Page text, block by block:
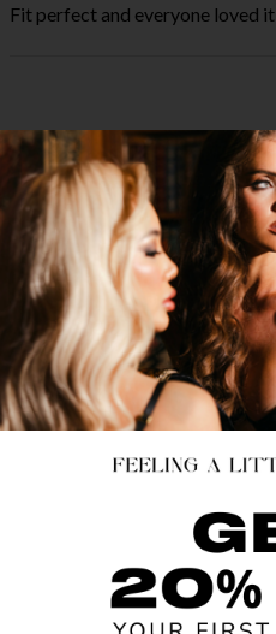
Fit perfect and everyone loved